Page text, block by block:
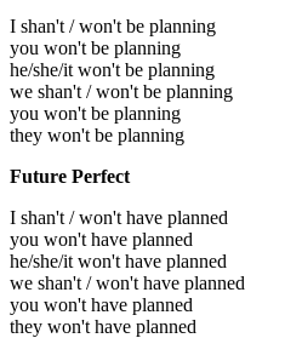
I shan't / won't be planning
you won't be planning
he/she/it won't be planning
we shan't / won't be planning
you won't be planning
they won't be planning
Future Perfect
I shan't / won't have planned
you won't have planned
he/she/it won't have planned
we shan't / won't have planned
you won't have planned
they won't have planned